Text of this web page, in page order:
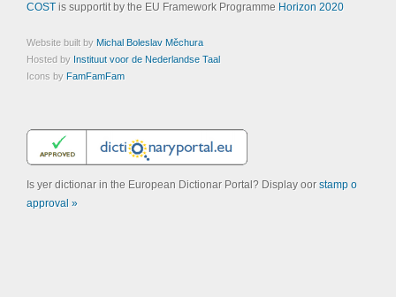
COSTis supportit by the EU Framework Programme Horizon 2020
Website built by Michal Boleslav Měchura
Hosted by Instituut voor de Nederlandse Taal
Icons by FamFamFam
Is yer dictionar in the European Dictionar Portal? Display oor stamp o
approval »